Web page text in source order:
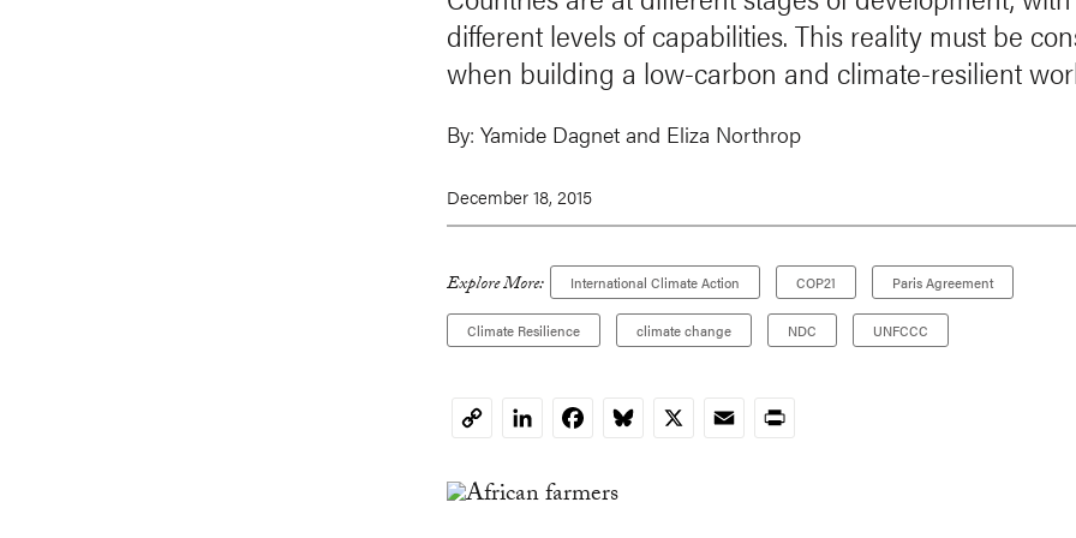
different levels of capabilities. This reality must be
when building a low-carbon and climate-resilient
By: Yamide Dagnet and Eliza Northrop
December 18, 2015
Explore More: International Climate Action COP21 Paris Agreement
Climate Resilience climate change NDC UNFCCC
CopyLinkedInFacebookBluesky
X EmailPrint